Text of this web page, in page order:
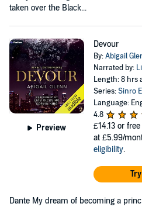
taken over the Black...
Preview
Devour
By:Abigail
Narrated by:
Length: 8 hrs
Series:Sinro
Language:
4.8
£14.13 or
at £5.99/
eligibility.
Dante My dream of becoming a